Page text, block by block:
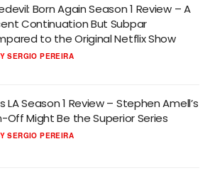
Born Again Season 1 Review – A
Continuation But Subpar
to the Original Netflix Show
SERGIO PEREIRA
LA Season 1 Review – Stephen Amell’s
Off Might Be the Superior Series
SERGIO PEREIRA